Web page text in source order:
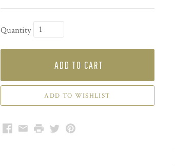
Quantity
ADD TO CART
Facebook
EmailPrintTwitterPinterest